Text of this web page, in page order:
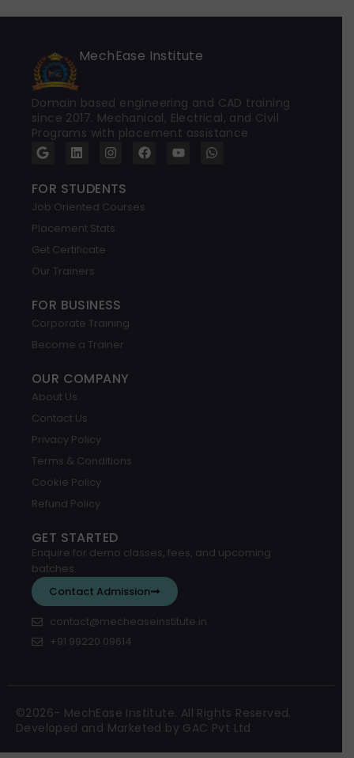
MechEase Institute
Domain based engineering and CAD training
since 2017. Mechanical, Electrical, and Civil
Programs with placement assistance
G
o
g
l
e
L
i
k
e
d
i
n
I
n
t
a
g
r
a
F
a
o
Y
o
W
h
FOR STUDENTS
Job Oriented Courses
Placement Stats
Get Certificate
Our Trainers
FOR BUSINESS
Corporate Training
Become a Trainer
OUR COMPANY
About Us
Contact Us
Privacy Policy
Terms & Conditions
Cookie Policy
Refund Policy
GET STARTED
Enquire for demo classes, fees, and upcoming
batches.
Contact Admission
contact@mecheaseinstitute.in
+91 99220 09614
©2026- MechEase Institute. All Rights Reserved.
Developed and Marketed by GAC Pvt Ltd